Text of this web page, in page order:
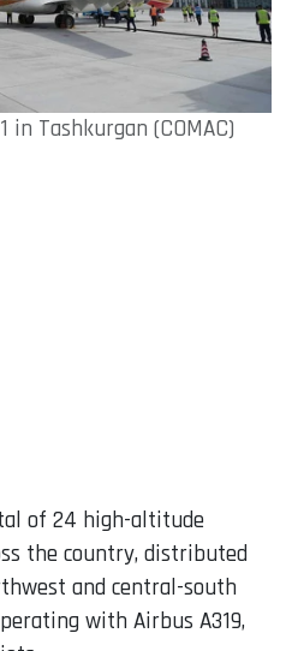
in Tashkurgan (COMAC)
of 24 high-altitude
the country, distributed
and central-south
with Airbus A319,